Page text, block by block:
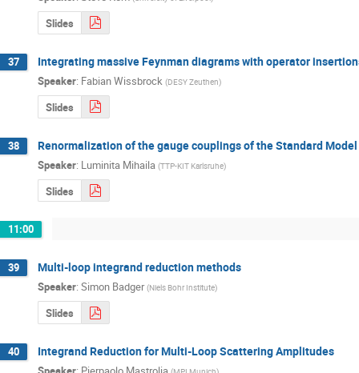
Slides
37 Integrating massive Feynman diagrams with operator
Speaker: Fabian Wissbrock (DESY Zeuthen)
Slides
38 Renormalization of the gauge couplings of the Standard
Speaker: Luminita Mihaila (TTP-KIT Karlsruhe)
Slides
11:00
39 Multi-loop integrand reduction methods
Speaker: Simon Badger (Niels Bohr Institute)
Slides
40 Integrand Reduction for Multi-Loop Scattering Amplitudes